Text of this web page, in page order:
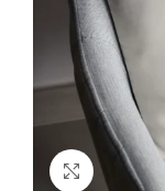
Click to